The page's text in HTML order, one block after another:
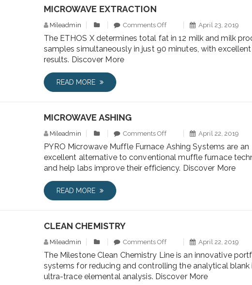
MICROWAVE EXTRACTION
Mileadmin Comments Off April 23, 2019
The ETHOS X determines total fat in 12 milk and milk
samples simultaneously in just 90 minutes, with excellent
results. Discover More
READ MORE
MICROWAVE ASHING
Mileadmin Comments Off April 22, 2019
PYRO Microwave Muffle Furnace Ashing Systems are an
excellent alternative to conventional muffle furnace
and help labs improve their efficiency. Discover More
READ MORE
CLEAN CHEMISTRY
Mileadmin Comments Off April 22, 2019
The Milestone Clean Chemistry Line is an innovative
systems for reducing and controlling the analytical blank
ultra-trace elemental analysis. Discover More